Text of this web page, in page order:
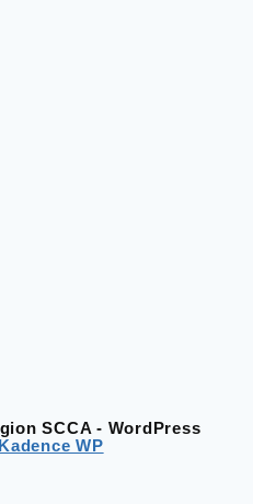
SCCA - WordPress
Kadence WP